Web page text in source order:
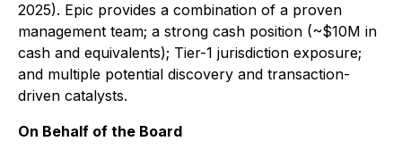
2025). Epic provides a combination of a proven
management team; a strong cash position (~$10M in
cash and equivalents); Tier-1 jurisdiction exposure;
and multiple potential discovery and transaction-
driven catalysts.
On Behalf of the Board